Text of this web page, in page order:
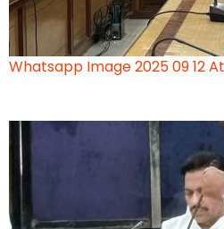
Whatsapp Image 2025 09 12 At